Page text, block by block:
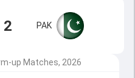
2 PAK
up Matches, 2026